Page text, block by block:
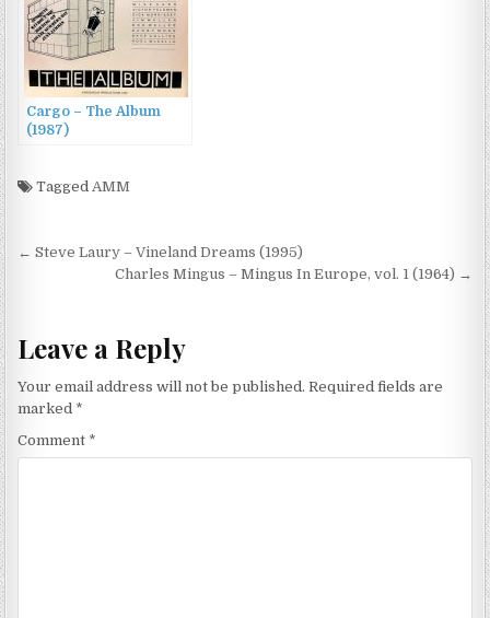
Cargo – The Album
(1987)
TaggedAMM
Post
navigation
← Steve Laury – Vineland Dreams (1995)
Charles Mingus – Mingus In Europe, vol. 1 (1964) →
Leave a Reply
Your email address will not be published. Required fields are
marked *
Comment *